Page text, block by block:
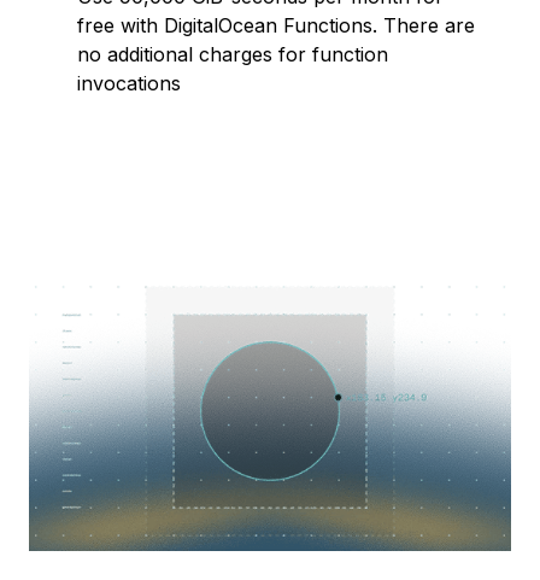
free with DigitalOcean Functions. There are
no additional charges for function
invocations